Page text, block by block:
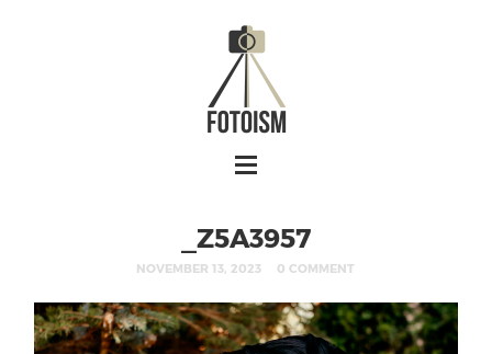
_Z5A3957
NOVEMBER 13, 2023 0 COMMENT